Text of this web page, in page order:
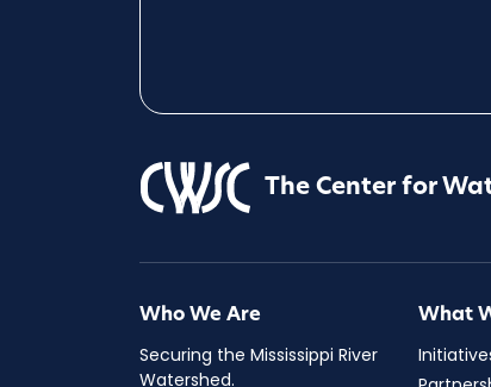
The Center for
Who We Are
Securing the Mississippi River
Watershed.
What